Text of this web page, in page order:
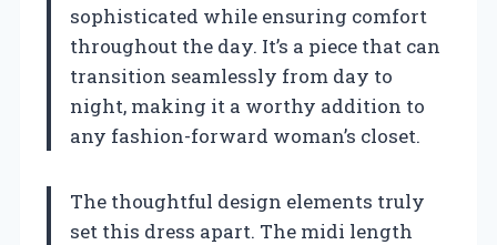
sophisticated while ensuring comfort
throughout the day. It’s a piece that can
transition seamlessly from day to
night, making it a worthy addition to
any fashion-forward woman’s closet.
The thoughtful design elements truly
set this dress apart. The midi length